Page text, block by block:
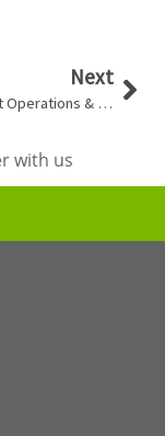
Next
Gerry Wright Operations & Maintenance Building
with us